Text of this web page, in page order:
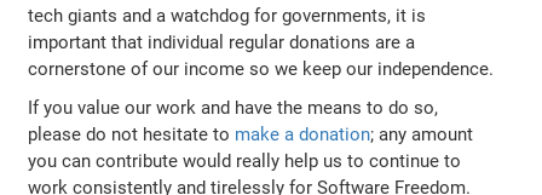
tech giants and a watchdog for governments, it is
important that individual regular donations are a
cornerstone of our income so we keep our independence.
If you value our work and have the means to do so,
please do not hesitate to make a donation; any amount
you can contribute would really help us to continue to
work consistently and tirelessly for Software Freedom.